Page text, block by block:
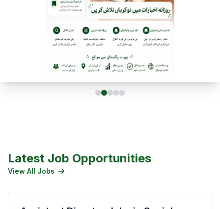
Latest Job Opportunities
View All Jobs